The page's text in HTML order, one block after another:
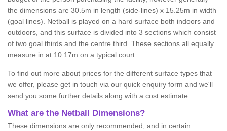
the dimensions are 30.5m in length (side-lines) x 15.25m in width
(goal lines). Netball is played on a hard surface both indoors and
outdoors, and this surface is divided into 3 sections which consist
of two goal thirds and the centre third. These sections all equally
measure in at 10.17m on a typical court.
To find out more about prices for the different surface types that
we offer, please get in touch via our quick enquiry form and we'll
send you some further details along with a cost estimate.
What are the Netball Dimensions?
These dimensions are only recommended, and in certain